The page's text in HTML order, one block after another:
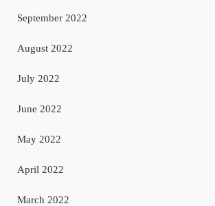
September 2022
August 2022
July 2022
June 2022
May 2022
April 2022
March 2022